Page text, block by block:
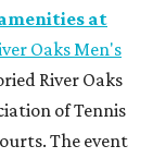
at
Oaks Men's
River Oaks
of Tennis
The event